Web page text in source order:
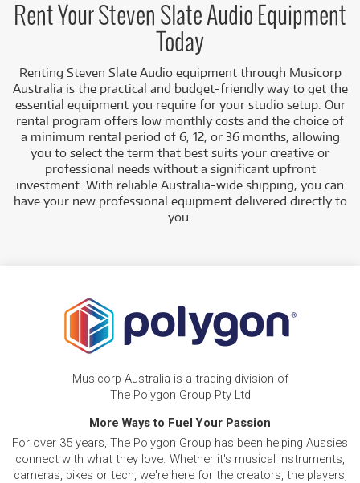
Rent Your Steven Slate Audio Equipment
Today
Renting Steven Slate Audio equipment through Musicorp
Australia is the practical and budget-friendly way to get the
essential equipment you require for your studio setup. Our
rental program offers low monthly costs and the choice of
a minimum rental period of 6, 12, or 36 months, allowing
you to select the term that best suits your creative or
professional needs without a significant upfront
investment. With reliable Australia-wide shipping, you can
have your new professional equipment delivered directly to
you.
Musicorp Australia is a trading division of
The Polygon Group Pty Ltd
More Ways to Fuel Your Passion
For over 35 years, The Polygon Group has been helping Aussies
connect with what they love. Whether it's musical instruments,
cameras, bikes or tech, we're here for the creators, the players,